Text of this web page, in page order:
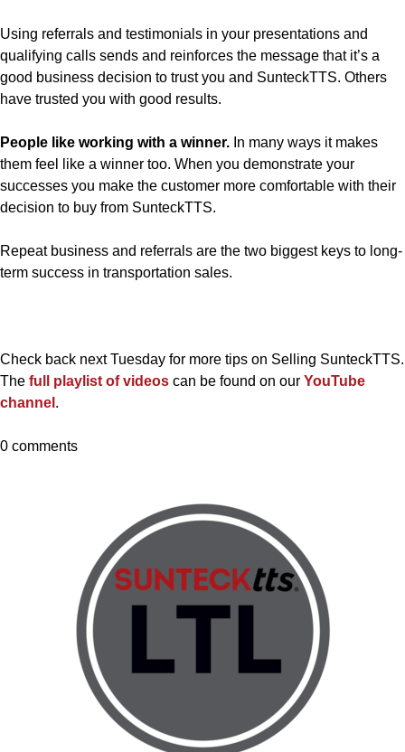
Using referrals and testimonials in your presentations and
qualifying calls sends and reinforces the message that it’s a
good business decision to trust you and SunteckTTS. Others
have trusted you with good results.
People like working with a winner. In many ways it makes
them feel like a winner too. When you demonstrate your
successes you make the customer more comfortable with their
decision to buy from SunteckTTS.
Repeat business and referrals are the two biggest keys to long-
term success in transportation sales.
Check back next Tuesday for more tips on Selling SunteckTTS.
The full playlist of videos can be found on our YouTube
channel .
0 comments